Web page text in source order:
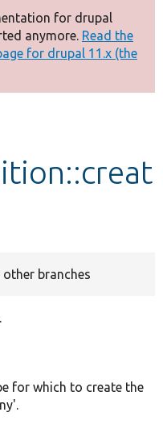
for drupal
anymore. Read the
for drupal 11.x (the
other branches
for which to create the